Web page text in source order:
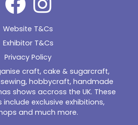
Website T&Cs
Exhibitor T&Cs
Privacy Policy
craft, cake & sugarcraft,
hobbycraft, handmade
shows accross the UK. These
include exclusive exhibitions,
and much more.